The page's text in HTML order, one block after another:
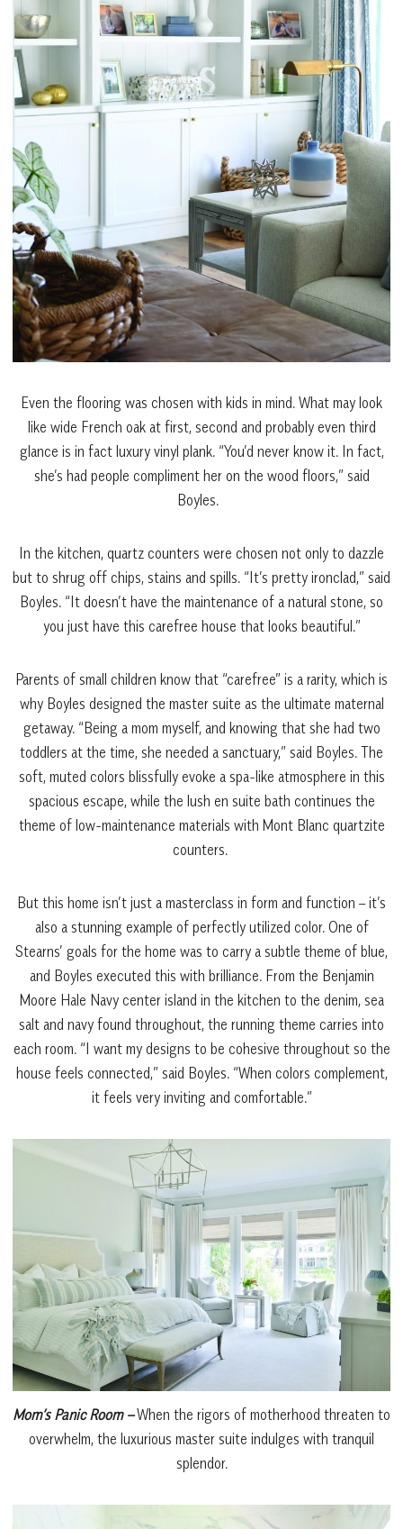
Even the flooring was chosen with kids in mind. What may look
like wide French oak at first, second and probably even third
glance is in fact luxury vinyl plank. “You’d never know it. In fact,
she’s had people compliment her on the wood floors,” said
Boyles.
In the kitchen, quartz counters were chosen not only to dazzle
but to shrug off chips, stains and spills. “It’s pretty ironclad,” said
Boyles. “It doesn’t have the maintenance of a natural stone, so
you just have this carefree house that looks beautiful.”
Parents of small children know that “carefree” is a rarity, which is
why Boyles designed the master suite as the ultimate maternal
getaway. “Being a mom myself, and knowing that she had two
toddlers at the time, she needed a sanctuary,” said Boyles. The
soft, muted colors blissfully evoke a spa-like atmosphere in this
spacious escape, while the lush en suite bath continues the
theme of low-maintenance materials with Mont Blanc quartzite
counters.
But this home isn’t just a masterclass in form and function – it’s
also a stunning example of perfectly utilized color. One of
Stearns’ goals for the home was to carry a subtle theme of blue,
and Boyles executed this with brilliance. From the Benjamin
Moore Hale Navy center island in the kitchen to the denim, sea
salt and navy found throughout, the running theme carries into
each room. “I want my designs to be cohesive throughout so the
house feels connected,” said Boyles. “When colors complement,
it feels very inviting and comfortable.”
Mom’s Panic Room–When the rigors of motherhood threaten to
overwhelm, the luxurious master suite indulges with tranquil
splendor.